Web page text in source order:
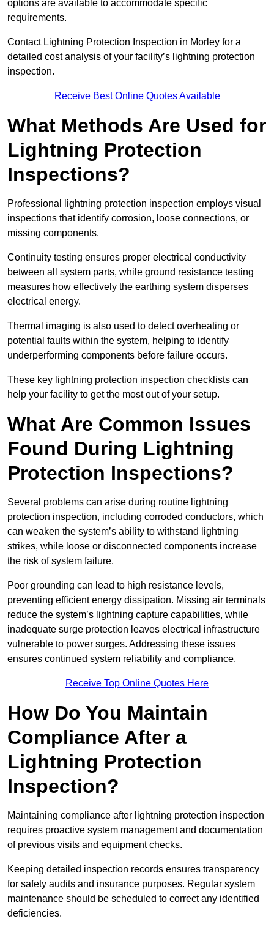
options are available to accommodate specific
requirements.
Contact Lightning Protection Inspection in Morley for a
detailed cost analysis of your facility’s lightning protection
inspection.
Receive Best Online Quotes Available
What Methods Are Used for
Lightning Protection
Inspections?
Professional lightning protection inspection employs visual
inspections that identify corrosion, loose connections, or
missing components.
Continuity testing ensures proper electrical conductivity
between all system parts, while ground resistance testing
measures how effectively the earthing system disperses
electrical energy.
Thermal imaging is also used to detect overheating or
potential faults within the system, helping to identify
underperforming components before failure occurs.
These key lightning protection inspection checklists can
help your facility to get the most out of your setup.
What Are Common Issues
Found During Lightning
Protection Inspections?
Several problems can arise during routine lightning
protection inspection, including corroded conductors, which
can weaken the system’s ability to withstand lightning
strikes, while loose or disconnected components increase
the risk of system failure.
Poor grounding can lead to high resistance levels,
preventing efficient energy dissipation. Missing air terminals
reduce the system’s lightning capture capabilities, while
inadequate surge protection leaves electrical infrastructure
vulnerable to power surges. Addressing these issues
ensures continued system reliability and compliance.
Receive Top Online Quotes Here
How Do You Maintain
Compliance After a
Lightning Protection
Inspection?
Maintaining compliance after lightning protection inspection
requires proactive system management and documentation
of previous visits and equipment checks.
Keeping detailed inspection records ensures transparency
for safety audits and insurance purposes. Regular system
maintenance should be scheduled to correct any identified
deficiencies.